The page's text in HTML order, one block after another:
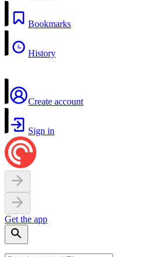
Bookmarks
History
Create account
Sign in
Get the app